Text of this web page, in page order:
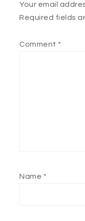
Your email
Required fields
Comment *
Name *